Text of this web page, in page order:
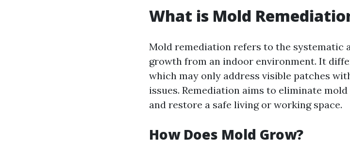
What is Mold
Mold remediation refers to the systematic
growth from an indoor environment. It
which may only address visible patches
issues. Remediation aims to eliminate
and restore a safe living or working space.
How Does Mold Grow?